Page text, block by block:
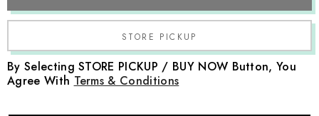
Layer
SR097
NB
|
Caramel
Layer
SR097
NB
|
By Selecting STORE PICKUP / BUY NOW Button, You
Agree With Terms & Conditions